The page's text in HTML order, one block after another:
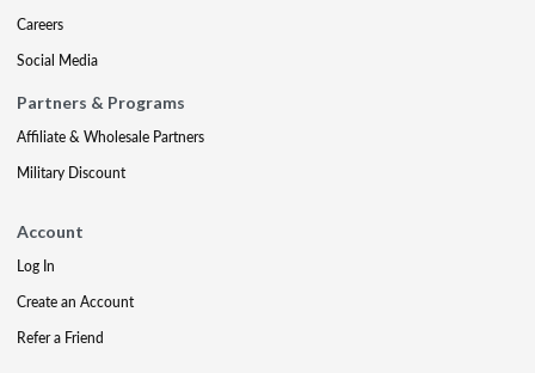
Careers
Social Media
Partners & Programs
Affiliate & Wholesale Partners
Military Discount
Account
Log In
Create an Account
Refer a Friend